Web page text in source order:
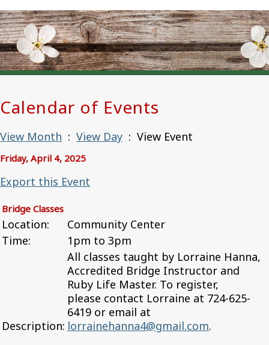
Calendar of Events
View Month : View Day : View Event
Friday, April 4, 2025
Export this Event
Bridge Classes
Location:
Community Center
Time:
1pm to 3pm
Description:
All classes taught by Lorraine Hanna,
Accredited Bridge Instructor and
Ruby Life Master. To register,
please contact Lorraine at 724-625-
6419 or email at
lorrainehanna4@gmail.com.